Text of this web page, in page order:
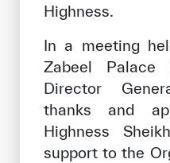
AI
Highness.
In a meeting
Zabeel Palace
Director
thanks and
Highness
support to the